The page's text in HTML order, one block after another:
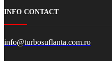
INFO CONTACT
info@turbosuflanta.com.ro